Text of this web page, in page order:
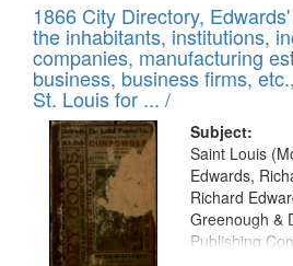
1866 City Directory,
the inhabitants, institutions,
companies, manufacturing
business, business firms,
St. Louis for ... /
Subject:
Saint Louis
Edwards,
Richard
Greenough &
Publishing